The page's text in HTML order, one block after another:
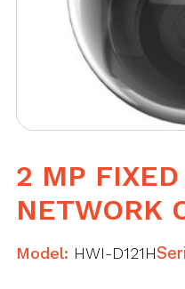
2 MP
NETWORK
Model: HWI-D121H